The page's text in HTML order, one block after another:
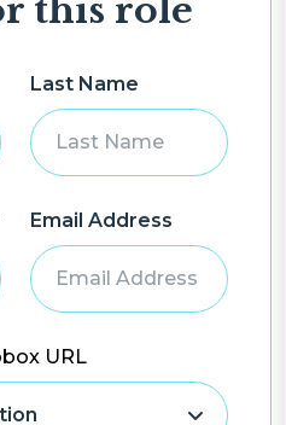
this role
Last Name
Email Address
URL